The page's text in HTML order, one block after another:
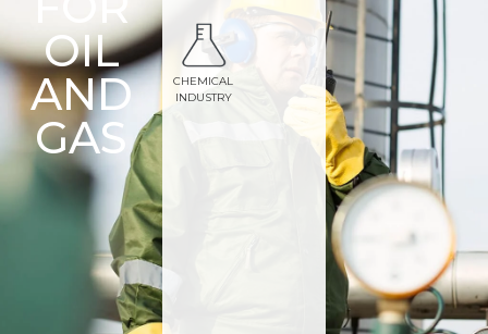
OIL
AND
GAS
CHEMICAL
INDUSTRY